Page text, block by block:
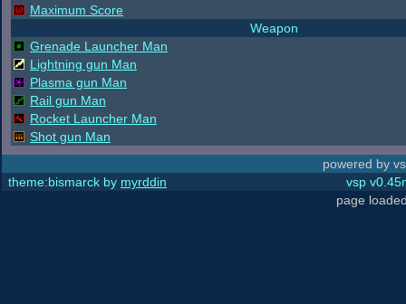
Maximum Score
Weapon
Grenade Launcher Man
Lightning gun Man
Plasma gun Man
Rail gun Man
Rocket Launcher Man
Shot gun Man
powered by
theme:bismarck by myrddin
vsp
page